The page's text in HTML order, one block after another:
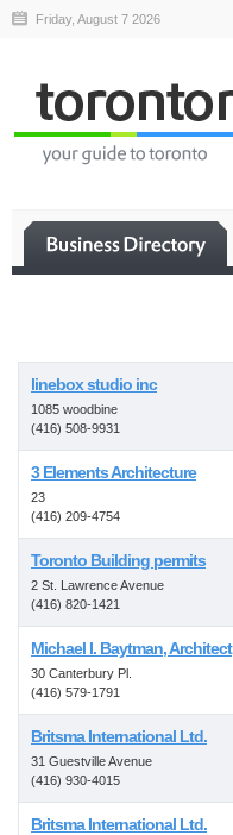
Friday, August 7 2026
linebox studio inc
1085 woodbine
(416) 508-9931
3 Elements Architecture
23
(416) 209-4754
Toronto Building permits
2 St. Lawrence Avenue
(416) 820-1421
Michael I. Baytman, Architect
30 Canterbury Pl.
(416) 579-1791
Britsma International Ltd.
31 Guestville Avenue
(416) 930-4015
Britsma International Ltd.